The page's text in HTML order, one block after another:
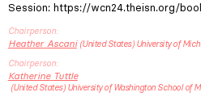
Session: https://wcn24.theisn.org/
Chairperson
Heather Ascani United States University of
Chairperson
Katherine Tuttle
United States University of Washington School of